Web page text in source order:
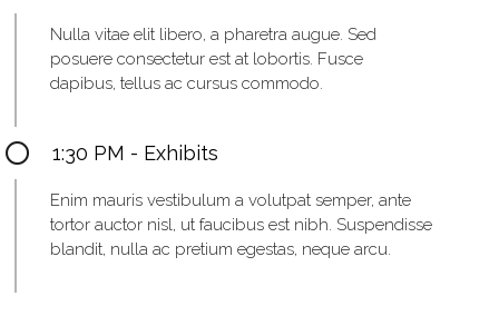
Nulla vitae elit libero, a pharetra augue. Sed
posuere consectetur est at lobortis. Fusce
dapibus, tellus ac cursus commodo.
1:30 PM - Exhibits
Enim mauris vestibulum a volutpat semper, ante
tortor auctor nisl, ut faucibus est nibh. Suspendisse
blandit, nulla ac pretium egestas, neque arcu.